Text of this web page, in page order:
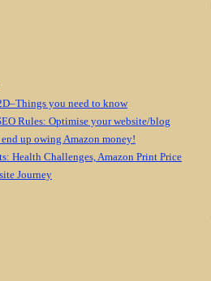
you need to know
Rules: Optimise your website/blog
up owing Amazon money!
Health Challenges, Amazon Print Price
Journey